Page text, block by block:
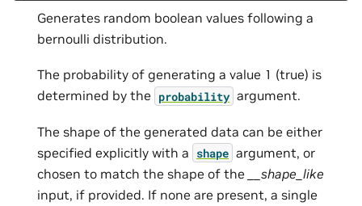
Generates random boolean values following a
bernoulli distribution.
The probability of generating a value 1 (true) is
determined by the probability argument.
The shape of the generated data can be either
specified explicitly with a shape argument, or
chosen to match the shape of the
__shape_like
input, if provided. If none are present, a single